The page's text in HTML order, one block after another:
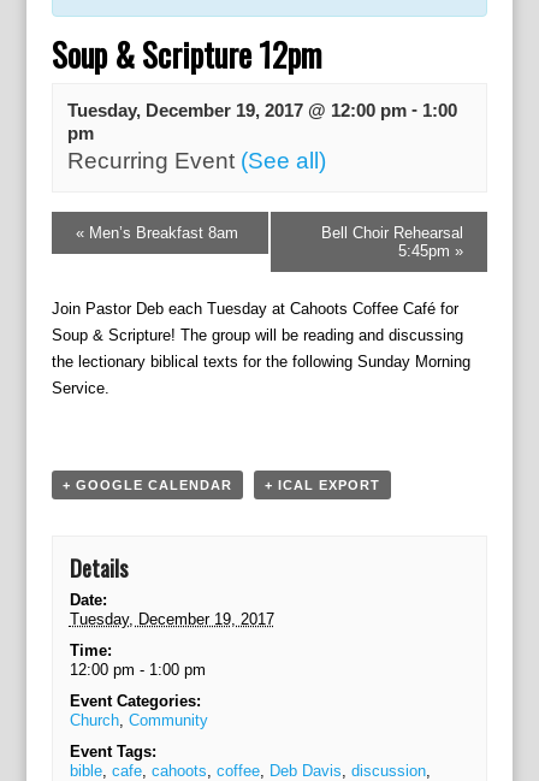
Soup & Scripture 12pm
Tuesday, December 19, 2017 @ 12:00 pm- 1:00
pm
Recurring Event (See all)
E
v
n
t
N
a
v
a
t
«Men’s Breakfast 8am
Bell Choir Rehearsal
5:45pm»
Join Pastor Deb each Tuesday at Cahoots Coffee Café for
Soup & Scripture! The group will be reading and discussing
the lectionary biblical texts for the following Sunday Morning
Service.
+ GOOGLE CALENDAR + ICAL EXPORT
Details
Date:
Tuesday, December 19, 2017
Time:
12:00 pm - 1:00 pm
Event Categories:
Church, Community
Event Tags:
bible, cafe, cahoots coffee, Deb Davis discussion,